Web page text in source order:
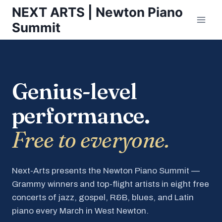
Skip
content
NEXT ARTS | Newton Piano
Summit
Genius-level
performance.
Free to everyone.
Next-Arts presents the Newton Piano Summit —
Grammy winners and top-flight artists in eight free
concerts of jazz, gospel, R&B, blues, and Latin
piano every March in West Newton.